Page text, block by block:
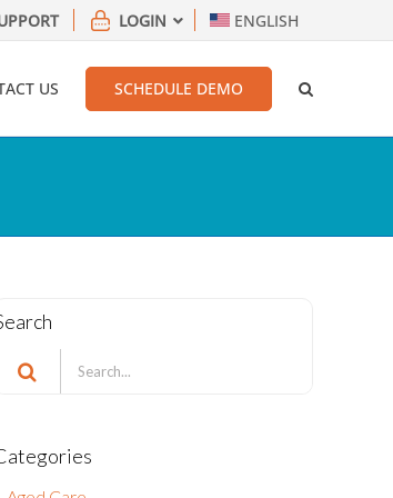
LOGIN ENGLISH
US SCHEDULE DEMO
Search
for: